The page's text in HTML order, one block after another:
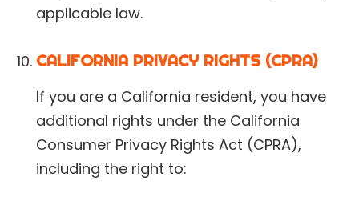
applicable law.
CALIFORNIA PRIVACY RIGHTS (CPRA)
If you are a California resident, you have
additional rights under the California
Consumer Privacy Rights Act (CPRA),
including the right to: